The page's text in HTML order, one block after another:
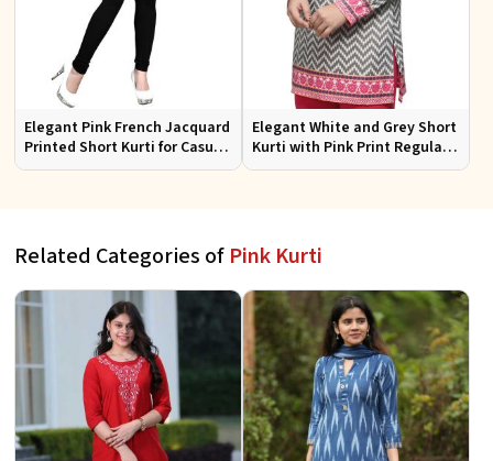
Elegant Pink French Jacquard
Printed Short Kurti for Casual
Wear XS to XXL
Elegant White and Grey Short
Kurti with Pink Print Regular
Fit Sizes S to XL
Related Categories of Pink Kurti